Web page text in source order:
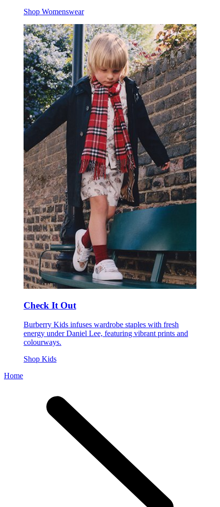
Shop Womenswear
Check It Out
Burberry Kids infuses wardrobe staples with fresh
energy under Daniel Lee, featuring vibrant prints and
colourways.
Shop Kids
Home